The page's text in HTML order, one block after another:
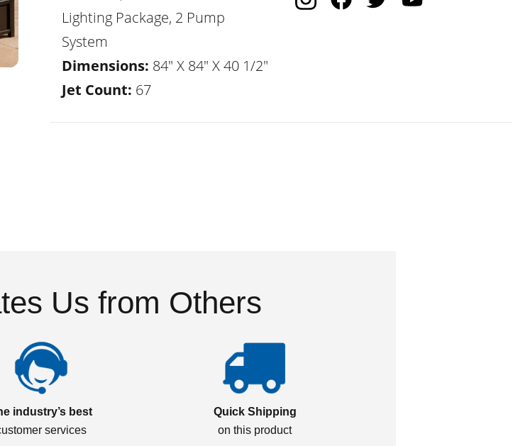
Lighting Package, 2 Pump
System
Dimensions: 84" X 84" X 40 1/2"
Jet Count: 67
Us from Others
industry’s best
services
Quick Shipping
on this product